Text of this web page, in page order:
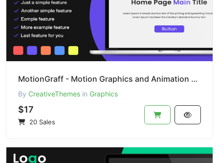
MotionGraff - Motion Graphics and Animation Studio
By CreativeThemes in Graphics
$17
20 Sales